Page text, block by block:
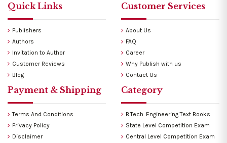
Quick Links
Publishers
Authors
Invitation to Author
Customer Reviews
Blog
Customer Services
About Us
FAQ
Career
Why Publish with us
Contact Us
Payment & Shipping
Terms And Conditions
Privacy Policy
Disclaimer
Category
B.Tech. Engineering Text Books
State Level Competition Exam
Central Level Competition Exam